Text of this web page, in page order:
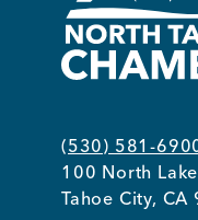
Kings Beach
Business Directory
(530) 581-
100 North
Tahoe City, CA